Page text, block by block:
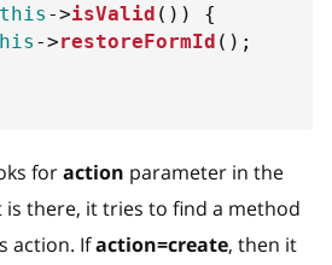
->isValid ( ) )
{
->restoreFormId ( ) ;
foraction parameter in the
is there, it tries to find a method
action. Ifaction=create, then it